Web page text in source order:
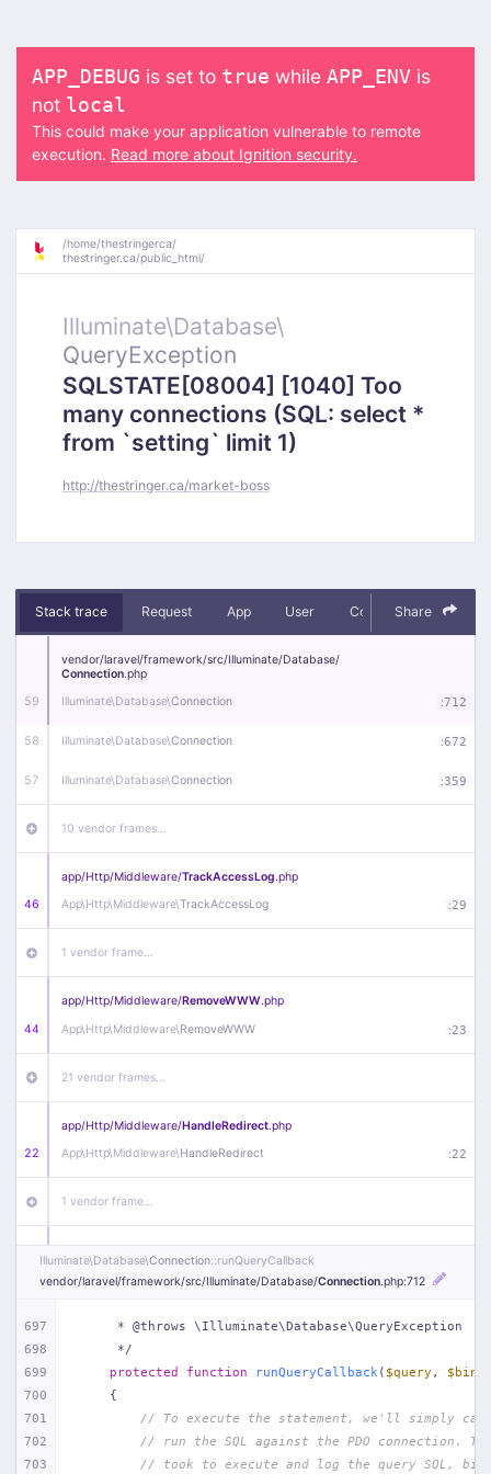
APP_DEBUG is set to true while APP_ENV is
not local
This could make your application vulnerable to remote
execution. Read more about Ignition security.
/home/thestringerca/
thestringer.ca/public_html/
Illuminate\Database\
QueryException
SQLSTATE[08004] [1040] Too
many connections (SQL: select *
from `setting` limit 1)
http://thestringer.ca/market-boss
Stack trace Request App User Context Debug
Share
59
vendor/laravel/framework/src/Illuminate/Database/
Connection.php
Illuminate\Database\Connection :712
58 Illuminate\Database\Connection :672
57 Illuminate\Database\Connection :359
10 vendor frames…
46
app/Http/Middleware/TrackAccessLog.php
App\Http\Middleware\TrackAccessLog :29
1 vendor frame…
44
app/Http/Middleware/RemoveWWW.php
App\Http\Middleware\RemoveWWW :23
21 vendor frames…
22
app/Http/Middleware/HandleRedirect.php
App\Http\Middleware\HandleRedirect :22
1 vendor frame…
app/Http/Middleware/Handle404.php
App\Http\Middleware\Handle404
18 vendor frames…
1 index.php :51
Illuminate\Database\Connection::runQueryCallback
vendor/laravel/framework/src/Illuminate/Database/Connection.php:712
697
698
699
700
701
702
703
     * @throws \Illuminate\Database\QueryException
     */
protected
function runQueryCallback ( $query ,
{
// To execute the statement, we'll simply
// run the SQL against the PDO connection.
// took to execute and log the query SQL,